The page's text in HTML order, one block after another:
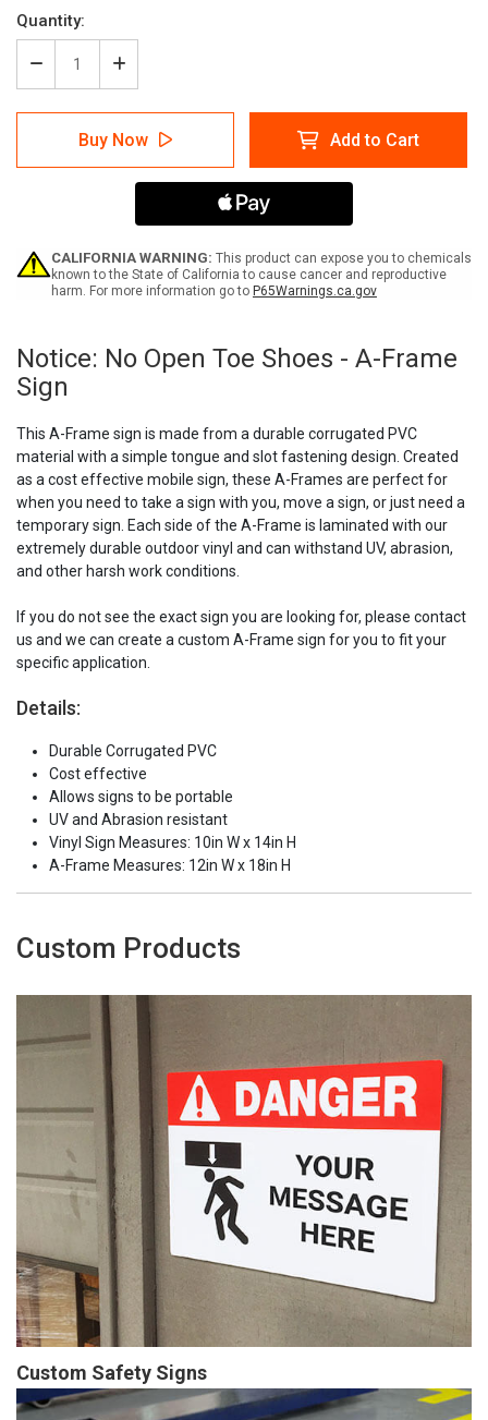
Current
Stock:
Quantity:
Decrease
Quantity
of
Notice:
Open
Frame
Sign
Increase
Quantity
of
Notice:
No
Open
Toe
Frame
Sign
Buy Now Add to Cart
CALIFORNIA WARNING: This product can expose you to chemicals
known to the State of California to cause cancer and reproductive
harm. For more information go to P65Warnings.ca.gov
Notice: No Open Toe Shoes - A-Frame
Sign
This A-Frame sign is made from a durable corrugated PVC
material with a simple tongue and slot fastening design. Created
as a cost effective mobile sign, these A-Frames are perfect for
when you need to take a sign with you, move a sign, or just need a
temporary sign. Each side of the A-Frame is laminated with our
extremely durable outdoor vinyl and can withstand UV, abrasion,
and other harsh work conditions.
If you do not see the exact sign you are looking for, please contact
us and we can create a custom A-Frame sign for you to fit your
specific application.
Details:
Durable Corrugated PVC
Cost effective
Allows signs to be portable
UV and Abrasion resistant
Vinyl Sign Measures: 10in W x 14in H
A-Frame Measures: 12in W x 18in H
Custom Products
Custom Safety Signs